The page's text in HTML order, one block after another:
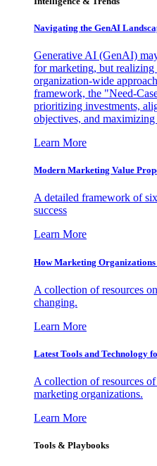
Navigating the GenAI
Generative AI (GenAI)
for marketing, but realizing
organization-wide
framework, the "Need-
prioritizing investments,
objectives, and maximizing
Learn More
Modern Marketing Value
A detailed framework of
success
Learn More
How Marketing Organizations
A collection of resources
changing.
Learn More
Latest Tools and Technology
A collection of resources
marketing organizations.
Learn More
Tools & Playbooks